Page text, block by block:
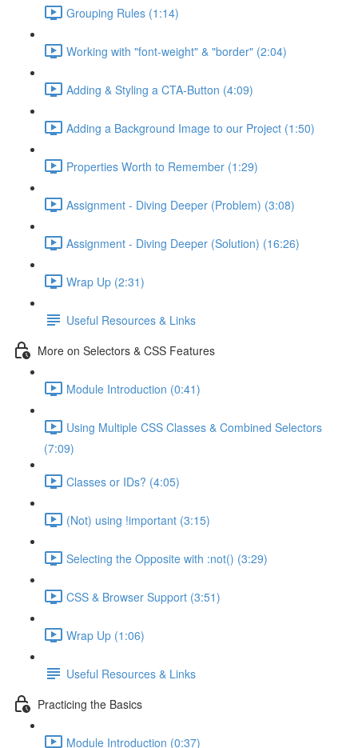
Grouping Rules (1:14)
Working with "font-weight" & "border" (2:04)
Adding & Styling a CTA-Button (4:09)
Adding a Background Image to our Project (1:50)
Properties Worth to Remember (1:29)
Assignment - Diving Deeper (Problem) (3:08)
Assignment - Diving Deeper (Solution) (16:26)
Wrap Up (2:31)
Useful Resources & Links
More on Selectors & CSS Features
Module Introduction (0:41)
Using Multiple CSS Classes & Combined Selectors
(7:09)
Classes or IDs? (4:05)
(Not) using !important (3:15)
Selecting the Opposite with :not() (3:29)
CSS & Browser Support (3:51)
Wrap Up (1:06)
Useful Resources & Links
Practicing the Basics
Module Introduction (0:37)